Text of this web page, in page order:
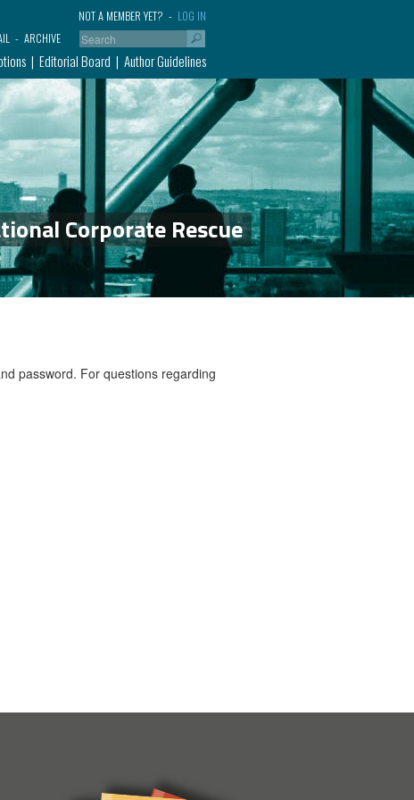
LOG IN
NOT A MEMBER YET?
ARCHIVE
Editorial Board Author Guidelines
Corporate Rescue
password. For questions regarding